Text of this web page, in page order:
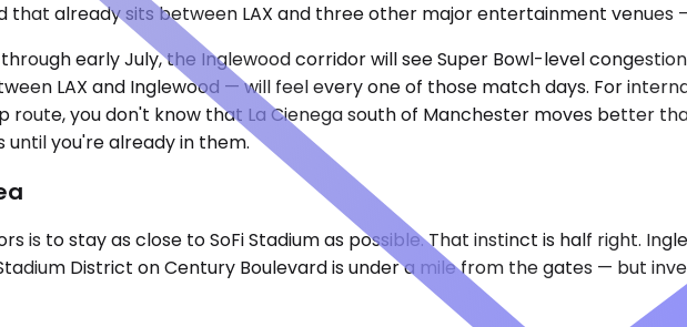
already sits between LAX and three other major entertainment venues
early July, the Inglewood corridor will see Super Bowl-level
LAX and Inglewood — will feel every one of those match days. For
route, you don't know that La Cienega south of Manchester moves better
you're already in them.
is to stay as close to SoFi Stadium as possible. That instinct is half right.
District on Century Boulevard is under a mile from the gates — but